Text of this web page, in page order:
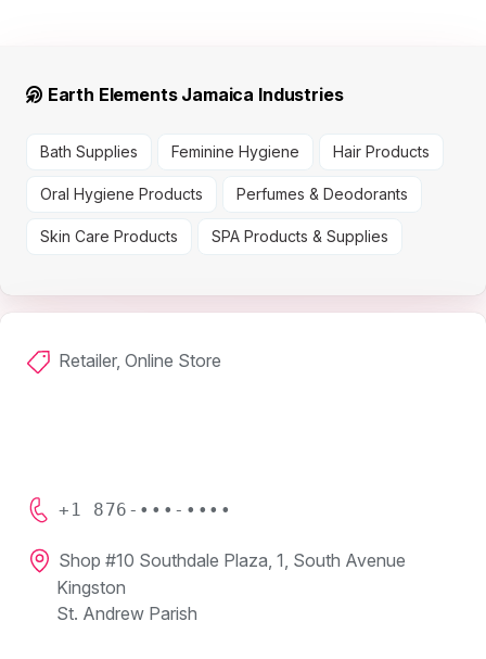
Earth Elements Jamaica Industries
Bath Supplies Feminine Hygiene Hair Products
Oral Hygiene Products Perfumes & Deodorants
Skin Care Products SPA Products & Supplies
Retailer, Online Store
+1 876-•••-••••
Shop #10 Southdale Plaza, 1, South Avenue
Kingston
St. Andrew Parish